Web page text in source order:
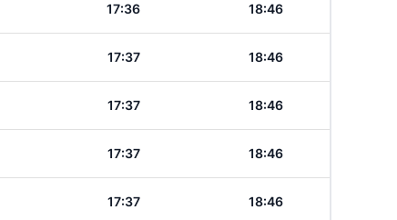
17:36 18:46
17:37 18:46
17:37 18:46
17:37 18:46
17:37 18:46